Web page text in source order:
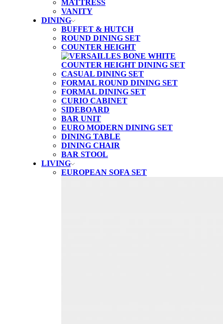
MATTRESS
VANITY
DINING
BUFFET & HUTCH
ROUND DINING SET
COUNTER HEIGHT
CASUAL DINING SET
FORMAL ROUND DINING SET
FORMAL DINING SET
CURIO CABINET
SIDEBOARD
BAR UNIT
EURO MODERN DINING SET
DINING TABLE
DINING CHAIR
BAR STOOL
LIVING
EUROPEAN SOFA SET